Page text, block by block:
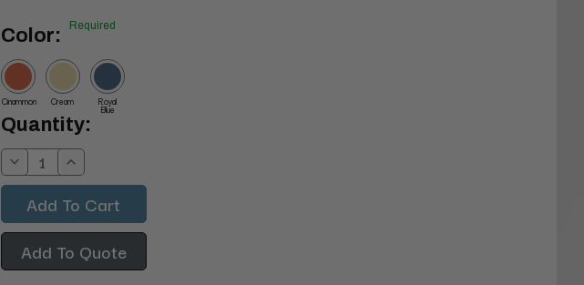
Color: Required
Cinammon Cream Royal
Blue
Current
Stock:
Quantity:
Decrease
Quantity:
Increase
Quantity:
Add To Quote